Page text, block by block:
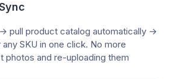
pull product catalog automatically →
SKU in one click. No more
photos and re-uploading them